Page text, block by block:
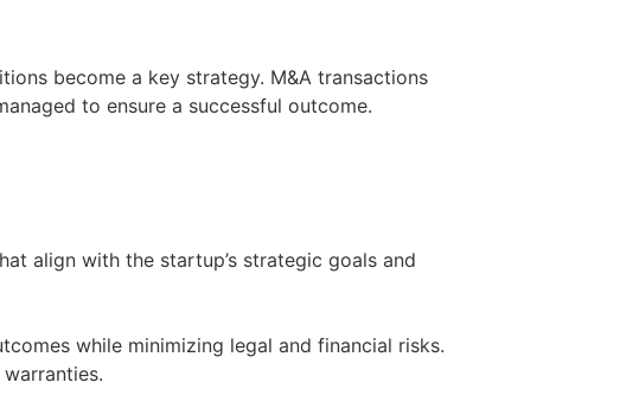
become a key strategy. M&A transactions
to ensure a successful outcome.
align with the startup’s strategic goals and
while minimizing legal and financial risks.